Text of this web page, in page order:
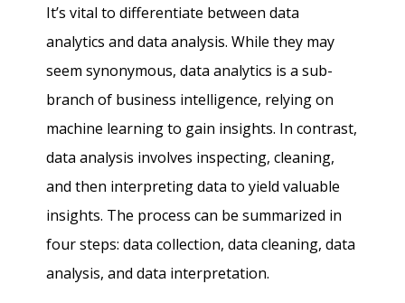
It’s vital to differentiate between data
analytics and data analysis. While they may
seem synonymous, data analytics is a sub-
branch of business intelligence, relying on
machine learning to gain insights. In contrast,
data analysis involves inspecting, cleaning,
and then interpreting data to yield valuable
insights. The process can be summarized in
four steps: data collection, data cleaning, data
analysis, and data interpretation.